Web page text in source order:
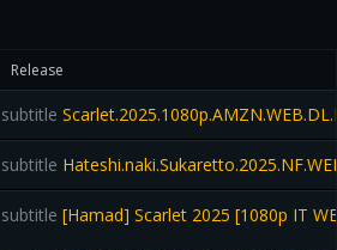
Release
subtitle
subtitle
subtitle [Hamad] Scarlet 2025 [1080p IT